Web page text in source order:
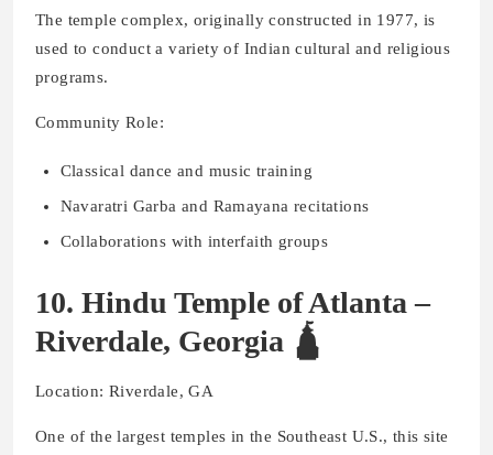
The temple complex, originally constructed in 1977, is
used to conduct a variety of Indian cultural and religious
programs.
Community Role:
Classical dance and music training
Navaratri Garba and Ramayana recitations
Collaborations with interfaith groups
10. Hindu Temple of Atlanta –
Riverdale, Georgia 🛕
Location: Riverdale, GA
One of the largest temples in the Southeast U.S., this site